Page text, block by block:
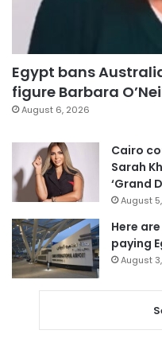
Egypt bans
figure Barbara
August 6, 2026
Cairo
Sarah
‘Grand
August
Here
paying
August